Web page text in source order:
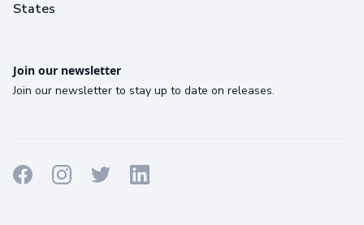
States
Join our newsletter
Join our newsletter to stay up to date on releases.